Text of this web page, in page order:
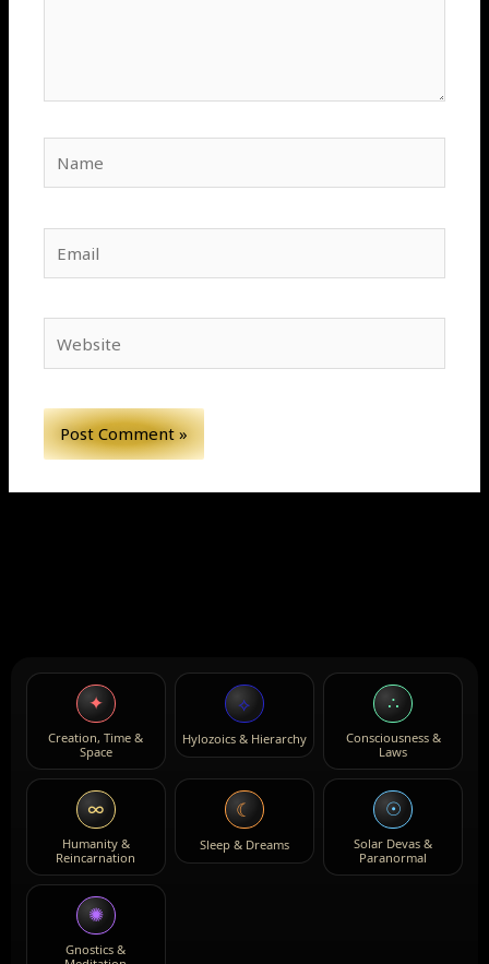
✦
Creation, Time &
Space
⟡
Hylozoics & Hierarchy
∴
Consciousness &
Laws
∞
Humanity &
Reincarnation
☾
Sleep & Dreams
☉
Solar Devas &
Paranormal
✺
Gnostics &